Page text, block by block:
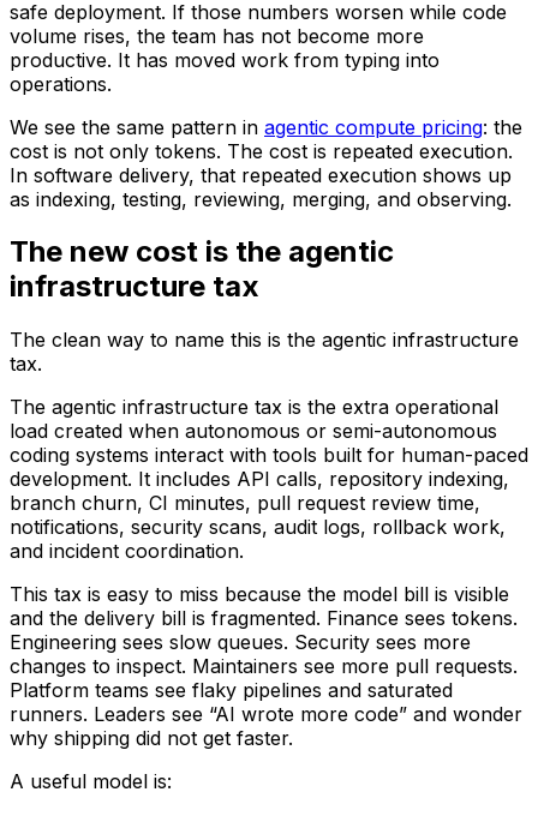
safe deployment. If those numbers worsen while code
volume rises, the team has not become more
productive. It has moved work from typing into
operations.
We see the same pattern in agentic compute pricing: the
cost is not only tokens. The cost is repeated execution.
In software delivery, that repeated execution shows up
as indexing, testing, reviewing, merging, and observing.
The new cost is the agentic
infrastructure tax
The clean way to name this is the agentic infrastructure
tax.
The agentic infrastructure tax is the extra operational
load created when autonomous or semi-autonomous
coding systems interact with tools built for human-paced
development. It includes API calls, repository indexing,
branch churn, CI minutes, pull request review time,
notifications, security scans, audit logs, rollback work,
and incident coordination.
This tax is easy to miss because the model bill is visible
and the delivery bill is fragmented. Finance sees tokens.
Engineering sees slow queues. Security sees more
changes to inspect. Maintainers see more pull requests.
Platform teams see flaky pipelines and saturated
runners. Leaders see “AI wrote more code” and wonder
why shipping did not get faster.
A useful model is: